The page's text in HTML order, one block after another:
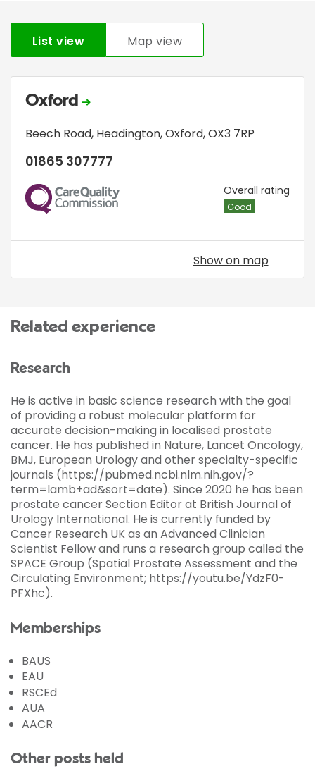
List view Map view
Oxford
Beech Road, Headington,Oxford,OX3 7RP
01865 307777
CQC Overall rating
Good
Show on map
Related experience
Research
He is active in basic science research with the goal
of providing a robust molecular platform for
accurate decision-making in localised prostate
cancer. He has published in Nature, Lancet Oncology,
BMJ, European Urology and other specialty-specific
journals (https://pubmed.ncbi.nlm.nih.gov/?
term=lamb+ad&sort=date). Since 2020 he has been
prostate cancer Section Editor at British Journal of
Urology International. He is currently funded by
Cancer Research UK as an Advanced Clinician
Scientist Fellow and runs a research group called the
SPACE Group (Spatial Prostate Assessment and the
Circulating Environment; https://youtu.be/YdzF0-
PFXhc).
Memberships
BAUS
EAU
RSCEd
AUA
AACR
Other posts held